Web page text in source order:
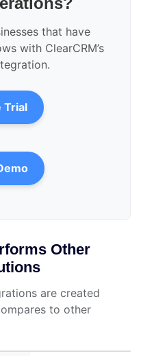
that have
with ClearCRM’s
Trial
Other
are created
to other